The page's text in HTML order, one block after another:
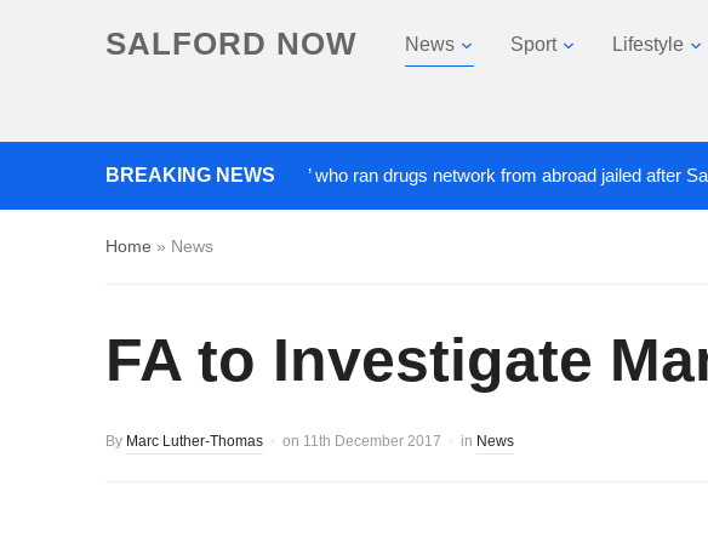
SALFORD NOW News Sport Lifestyle
BREAKING NEWS
‘Cocaine artist’ who ran drugs network from abroad jailed after Salford
Home » News
FA to Investigate
By Marc Luther-Thomas on 11th December 2017 in News